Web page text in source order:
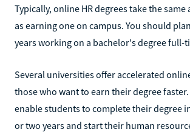
Typically, online HR degrees take the
as earning one on campus. You should
years working on a bachelor's degree full-
Several universities offer accelerated
those who want to earn their degree
enable students to complete their degree
or two years and start their human